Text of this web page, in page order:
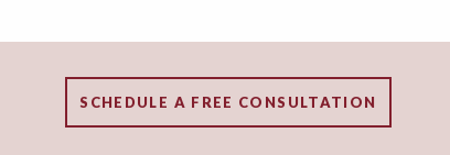
SCHEDULE A FREE CONSULTATION